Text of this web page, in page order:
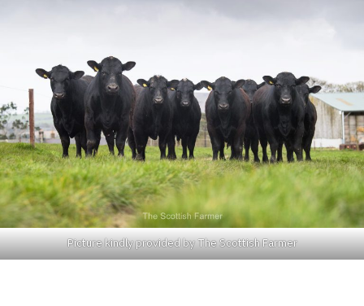
Picture kindly provided by The Scottish Farmer